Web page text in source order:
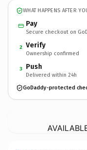
WHAT HAPPENS AFTER
Pay
Secure checkout on
2 Verify
Ownership confirmed
3 Push
Delivered within 24h
GoDaddy-protected